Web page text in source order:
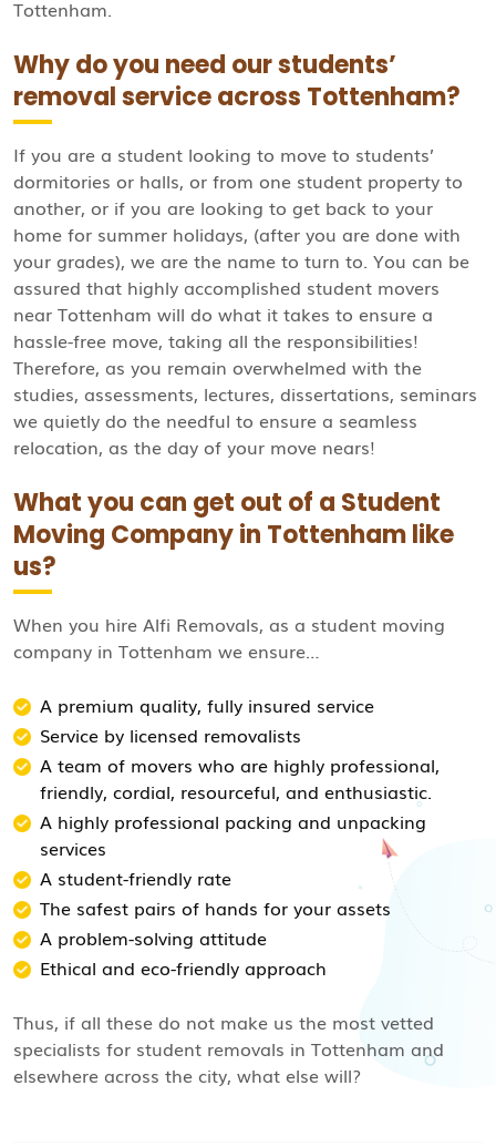
Tottenham.
Why do you need our students’
removal service across Tottenham?
If you are a student looking to move to students’
dormitories or halls, or from one student property to
another, or if you are looking to get back to your
home for summer holidays, (after you are done with
your grades), we are the name to turn to. You can be
assured that highly accomplished student movers
near Tottenham will do what it takes to ensure a
hassle-free move, taking all the responsibilities!
Therefore, as you remain overwhelmed with the
studies, assessments, lectures, dissertations, seminars
we quietly do the needful to ensure a seamless
relocation, as the day of your move nears!
What you can get out of a Student
Moving Company in Tottenham like
us?
When you hire Alfi Removals, as a student moving
company in Tottenham we ensure…
A premium quality, fully insured service
Service by licensed removalists
A team of movers who are highly professional,
friendly, cordial, resourceful, and enthusiastic.
A highly professional packing and unpacking
services
A student-friendly rate
The safest pairs of hands for your assets
A problem-solving attitude
Ethical and eco-friendly approach
Thus, if all these do not make us the most vetted
specialists for student removals in Tottenham and
elsewhere across the city, what else will?